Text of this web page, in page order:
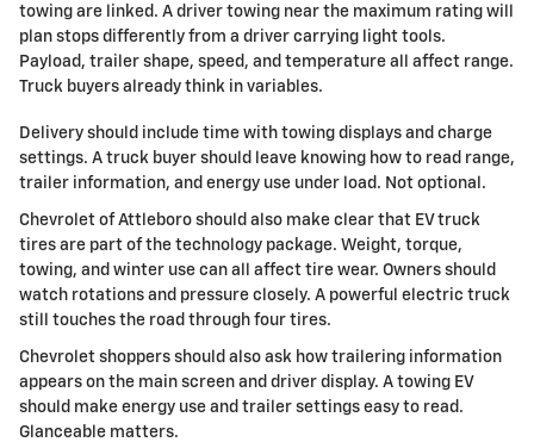
towing are linked. A driver towing near the maximum rating will
plan stops differently from a driver carrying light tools.
Payload, trailer shape, speed, and temperature all affect range.
Truck buyers already think in variables.
Delivery should include time with towing displays and charge
settings. A truck buyer should leave knowing how to read range,
trailer information, and energy use under load. Not optional.
Chevrolet of Attleboro should also make clear that EV truck
tires are part of the technology package. Weight, torque,
towing, and winter use can all affect tire wear. Owners should
watch rotations and pressure closely. A powerful electric truck
still touches the road through four tires.
Chevrolet shoppers should also ask how trailering information
appears on the main screen and driver display. A towing EV
should make energy use and trailer settings easy to read.
Glanceable matters.